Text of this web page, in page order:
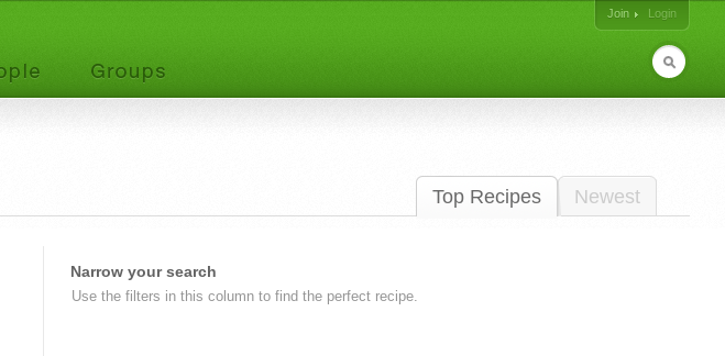
Join
Login
Top Recipes Newest
Narrow your search
Use the filters in this column to find the perfect recipe.